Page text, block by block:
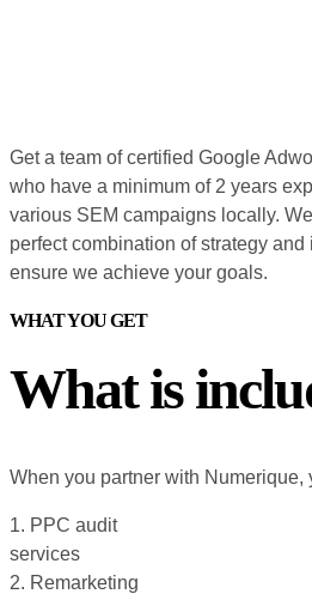
Get a team of certified Google
who have a minimum of 2 years
various SEM campaigns locally.
perfect combination of strategy
ensure we achieve your goals.
WHAT YOU GET
What is
When you partner with
1. PPC audit
services
2. Remarketing